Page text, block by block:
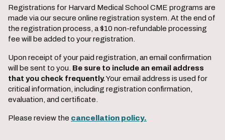
Registrations for Harvard Medical School CME programs are
made via our secure online registration system. At the end of
the registration process, a $10 non-refundable processing
fee will be added to your registration.
Upon receipt of your paid registration, an email confirmation
will be sent to you. Be sure to include an email address
that you check frequently.Your email address is used for
critical information, including registration confirmation,
evaluation, and certificate.
Please review the cancellation policy.